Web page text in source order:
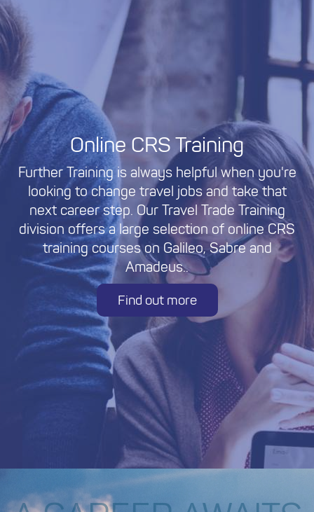
Online CRS Training
Further Training is always helpful when you're
looking to change travel jobs and take that
next career step. Our Travel Trade Training
division offers a large selection of online CRS
training courses on Galileo, Sabre and
Amadeus..
Find out more